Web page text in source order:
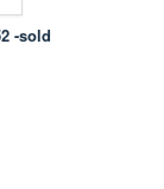
-sold